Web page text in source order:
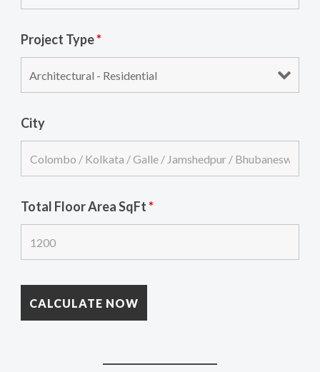
Project Type*
City
Total Floor Area SqFt*